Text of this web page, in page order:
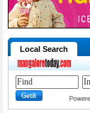
Local Search